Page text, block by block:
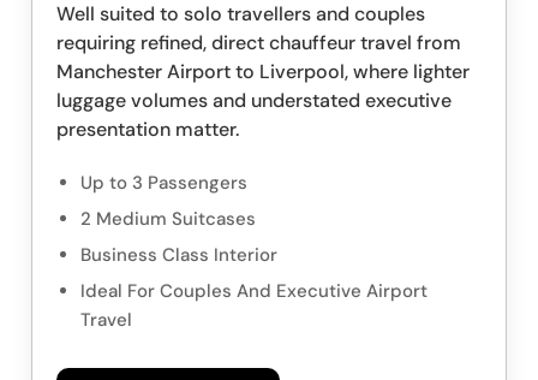
Well suited to solo travellers and couples
requiring refined, direct chauffeur travel from
Manchester Airport to Liverpool, where lighter
luggage volumes and understated executive
presentation matter.
Up to 3 Passengers
2 Medium Suitcases
Business Class Interior
Ideal For Couples And Executive Airport
Travel